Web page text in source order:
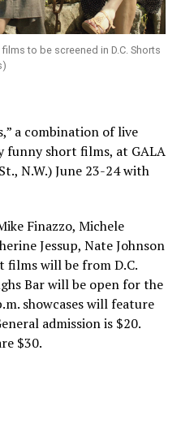
to be screened in D.C. Shorts
a combination of live
funny short films, at GALA
N.W.)June 23-24with
Finazzo, Michele
Jessup, Nate Johnson
films will be from D.C.
Bar will be open for the
showcases will feature
admission is $20.
$30.